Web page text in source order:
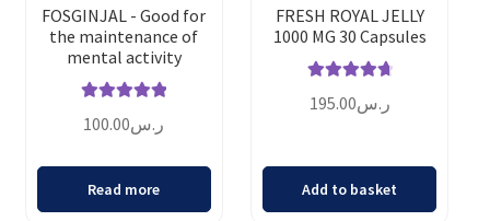
FOSGINJAL - Good for
the maintenance of
mental activity
out of 5
ر.س100.00
Read more
FRESH ROYAL JELLY
1000 MG 30 Capsules
out of 5
ر.س195.00
Add to basket